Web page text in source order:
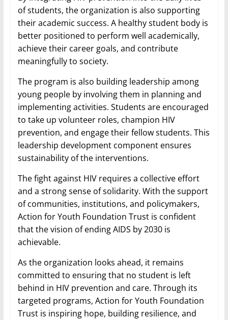
of students, the organization is also supporting
their academic success. A healthy student body is
better positioned to perform well academically,
achieve their career goals, and contribute
meaningfully to society.
The program is also building leadership among
young people by involving them in planning and
implementing activities. Students are encouraged
to take up volunteer roles, champion HIV
prevention, and engage their fellow students. This
leadership development component ensures
sustainability of the interventions.
The fight against HIV requires a collective effort
and a strong sense of solidarity. With the support
of communities, institutions, and policymakers,
Action for Youth Foundation Trust is confident
that the vision of ending AIDS by 2030 is
achievable.
As the organization looks ahead, it remains
committed to ensuring that no student is left
behind in HIV prevention and care. Through its
targeted programs, Action for Youth Foundation
Trust is inspiring hope, building resilience, and